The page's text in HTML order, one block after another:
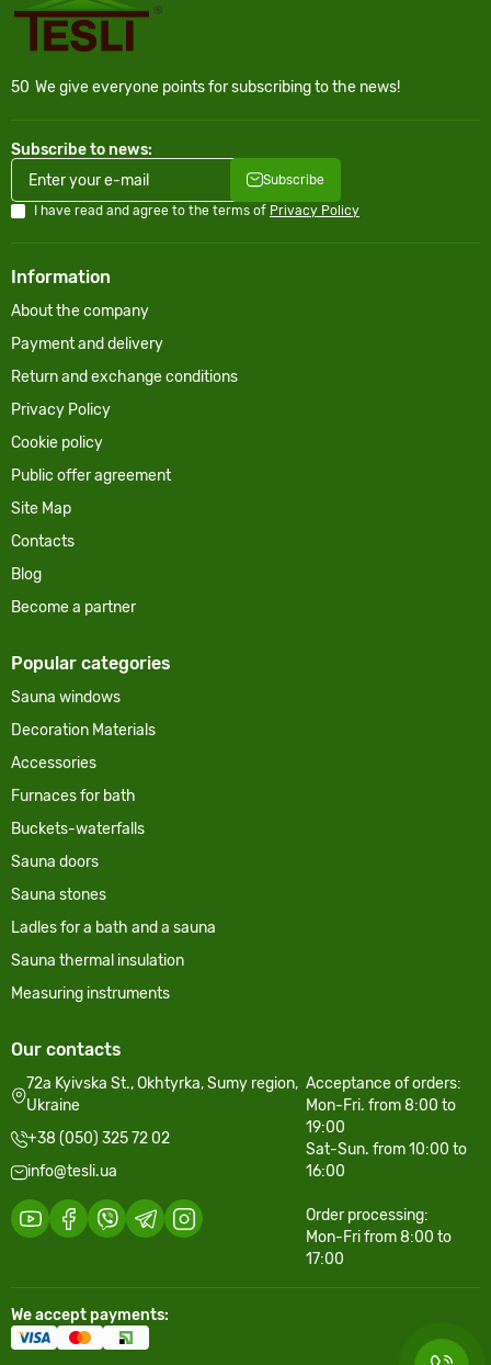
50 We give everyone points for subscribing to the news!
Subscribe to news:
Subscribe
I have read and agree to the terms of Privacy Policy
Information
About the company
Payment and delivery
Return and exchange conditions
Privacy Policy
Cookie policy
Public offer agreement
Site Map
Contacts
Blog
Become a partner
Popular categories
Sauna windows
Decoration Materials
Accessories
Furnaces for bath
Buckets-waterfalls
Sauna doors
Sauna stones
Ladles for a bath and a sauna
Sauna thermal insulation
Measuring instruments
Our contacts
72a Kyivska St., Okhtyrka, Sumy region,
Ukraine
+38 (050) 325 72 02
info@tesli.ua
Acceptance of orders:
Mon-Fri. from 8:00 to
19:00
Sat-Sun. from 10:00 to
16:00
Order processing:
Mon-Fri from 8:00 to
17:00
We accept payments: